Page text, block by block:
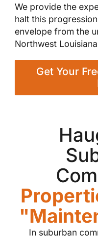
We provide the
halt this
envelope from the
Northwest
Get Your
In suburban